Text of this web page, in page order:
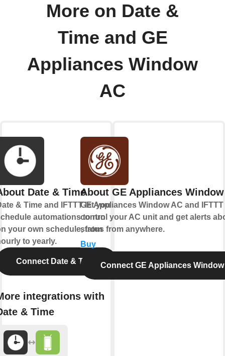
More on Date &
Time and GE
Appliances Window
AC
Date & Time
& Time and IFTTT let you
automations to run
your own schedule, from
to yearly.
Connect Date & Time
integrations with
& Time
About GE Appliances Window
GE Appliances Window AC and
control your AC unit and get alerts
status from anywhere.
Buy
Connect GE Appliances Window